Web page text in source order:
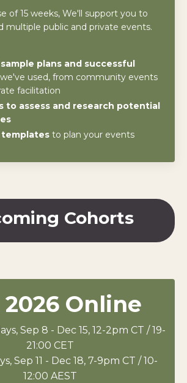
of 15 weeks, We'll support you to
multiple public and private events.
plans and successful
we've used, from community events
facilitation
to assess and research potential
templates to plan your events
Cohorts
2026 Online
Sep 8 - Dec 15, 12-2pm CT / 19-
21:00 CET
Sep 11 - Dec 18, 7-9pm CT / 10-
12:00 AEST